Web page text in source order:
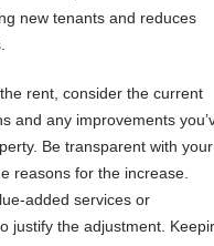
new tenants and reduces
rent, consider the current
and any improvements
Be transparent with your
reasons for the increase.
added services or
justify the adjustment.